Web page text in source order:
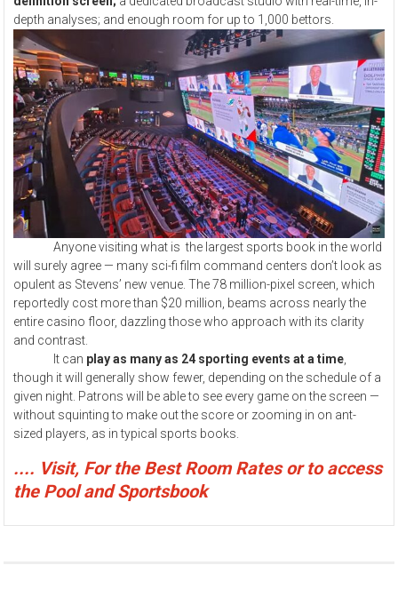
depth analyses; and enough room for up to 1,000 bettors.
Anyone visiting what is the largest sports book in the world
will surely agree — many sci-fi film command centers don’t look as
opulent as Stevens’ new venue. The 78 million-pixel screen, which
reportedly cost more than $20 million, beams across nearly the
entire casino floor, dazzling those who approach with its clarity
and contrast.
It can play as many as 24 sporting events at a time
though it will generally show fewer, depending on the schedule of a
given night. Patrons will be able to see every game on the screen —
without squinting to make out the score or zooming in on ant-
sized players, as in typical sports books.
.... Visit, For the Best Room Rates or to access
the Pool and Sportsbook